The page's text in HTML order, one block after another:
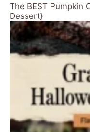
The BEST Pumpkin
Dessert}